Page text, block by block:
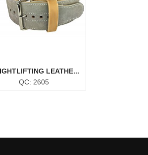
LEATHE...
QC: 2605